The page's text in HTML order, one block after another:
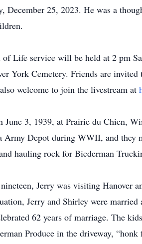
December 25, 2023. He was a
Life service will be held at 2 pm
York Cemetery. Friends are
welcome to join the livestream at
June 3, 1939, at Prairie du Chien,
Army Depot during WWII, and they
hauling rock for Biederman
Jerry was visiting Hanover
Jerry and Shirley were
62 years of marriage. The
Produce in the driveway, “honk